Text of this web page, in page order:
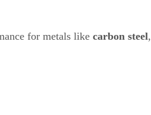
for metals like carbon steel,